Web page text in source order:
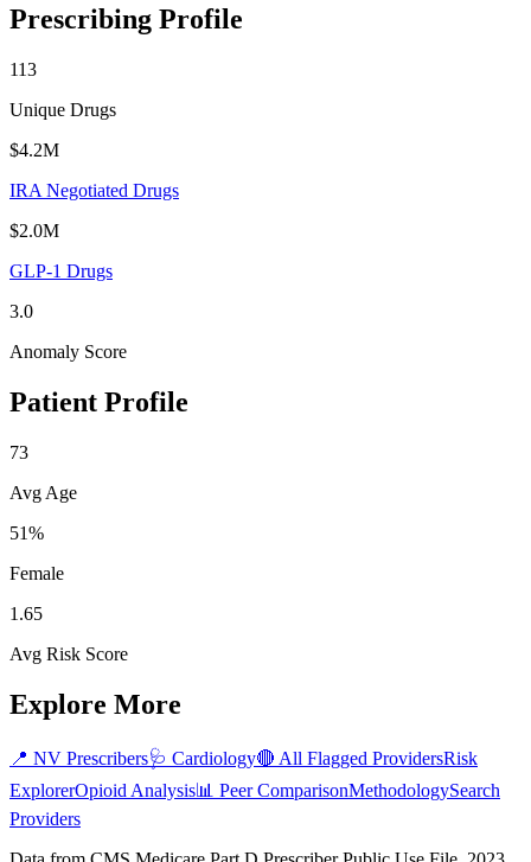
Prescribing Profile
113
Unique Drugs
$4.2M
IRA Negotiated Drugs
$2.0M
GLP-1 Drugs
3.0
Anomaly Score
Patient Profile
73
Avg Age
51%
Female
1.65
Avg Risk Score
Explore More
📍 NV Prescribers🩺 Cardiology🔴 All Flagged ProvidersRisk
ExplorerOpioid Analysis📊 Peer ComparisonMethodologySearch
Providers